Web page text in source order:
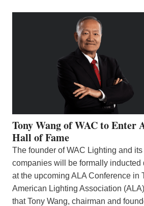
Tony Wang of WAC to Enter
Hall of Fame
The founder of WAC Lighting and its
companies will be formally inducted
at the upcoming ALA Conference in
American Lighting Association
that Tony Wang, chairman and